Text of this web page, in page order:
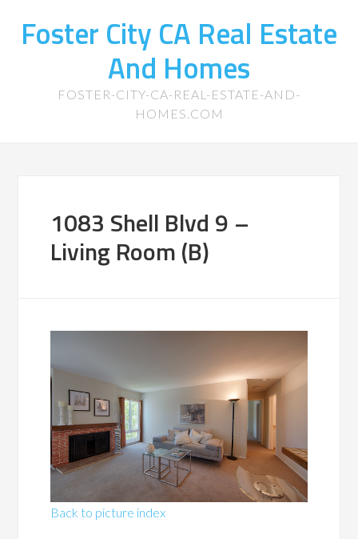
Foster City CA Real Estate
And Homes
FOSTER-CITY-CA-REAL-ESTATE-AND-
HOMES.COM
1083 Shell Blvd 9 –
Living Room (B)
Back to picture index